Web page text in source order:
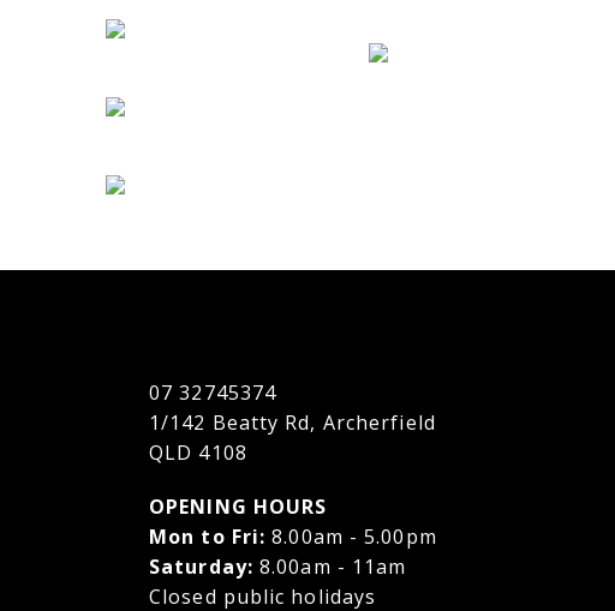
07 32745374
1/142 Beatty Rd, Archerfield
QLD 4108
OPENING HOURS
Mon to Fri: 8.00am - 5.00pm
Saturday: 8.00am - 11am
Closed public holidays